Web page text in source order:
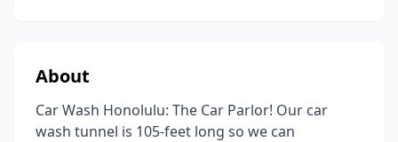
About
Car Wash Honolulu: The Car Parlor! Our car
wash tunnel is 105-feet long so we can